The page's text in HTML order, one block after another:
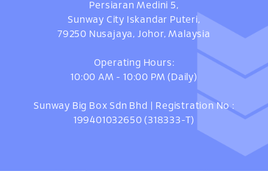
Persiaran Medini 5,
Sunway City Iskandar Puteri,
79250 Nusajaya, Johor, Malaysia
Operating Hours:
10:00 AM - 10:00 PM (Daily)
Sunway Big Box Sdn Bhd | Registration No :
199401032650 (318333-T)